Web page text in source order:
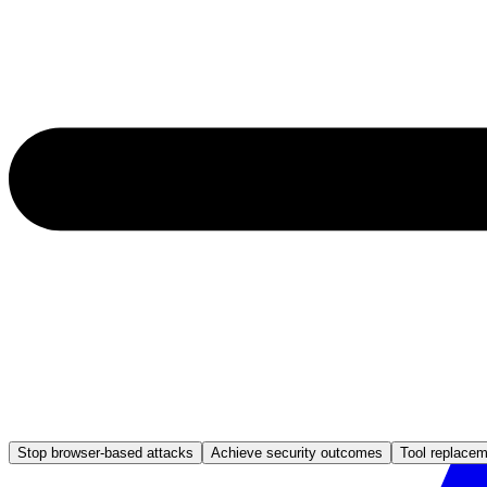
Stop browser-based attacks Achieve security outcomes Tool